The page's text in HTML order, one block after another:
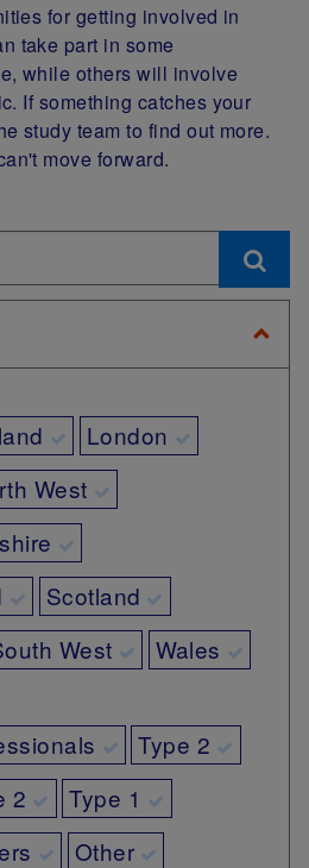
for getting involved in
take part in some
while others will involve
If something catches your
study team to find out more.
move forward.
London
West
Scotland
West Wales
Type 2
2
Type 1
Other